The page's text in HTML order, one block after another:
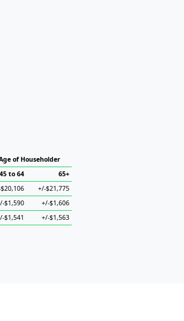
of Householder
45 to 64
65+
+/-$21,775
$1,590
+/-$1,606
$1,541 +/-$1,563